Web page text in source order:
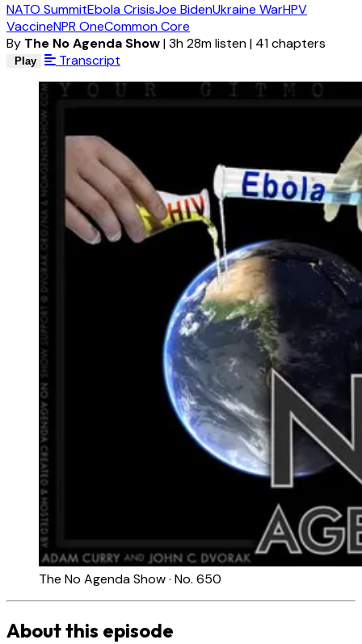
NATO SummitEbola CrisisJoe BidenUkraine WarHPV
VaccineNPR OneCommon Core
By The No Agenda Show|3h 28m listen| 41 chapters
Play Transcript
The No Agenda Show · No. 650
About this episode